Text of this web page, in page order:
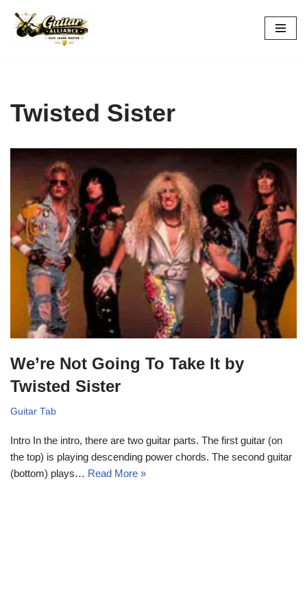
Skip
Twisted Sister
We’re Not Going To Take It by
Twisted Sister
Guitar Tab
Intro In the intro, there are two guitar parts. The first guitar (on
the top) is playing descending power chords. The second guitar
(bottom) plays… Read More »